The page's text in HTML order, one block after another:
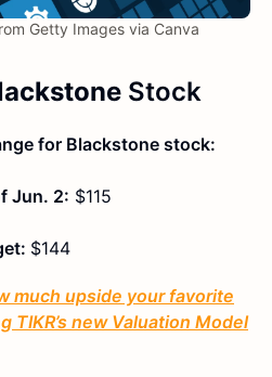
Getty Images via Canva
Stock
for Blackstone stock:
Jun. 2: $115
$144
much upside your favorite
TIKR’s new Valuation Model